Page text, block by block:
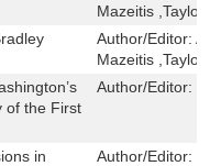
Mazeitis
Author/Editor:
Mazeitis
of the First
Author/Editor:
in
Author/Editor: